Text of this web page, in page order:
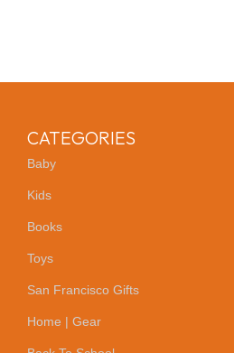
CATEGORIES
Baby
Kids
Books
Toys
San Francisco Gifts
Home | Gear